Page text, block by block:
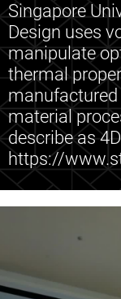
Singapore
Design uses
manipulate
thermal
material
describe as
https://